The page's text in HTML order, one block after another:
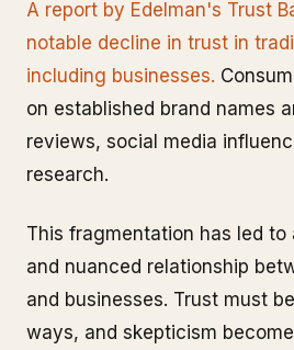
A report by Edelman's Trust
notable decline in trust in
including businesses.
on established brand names
reviews, social media
research.
This fragmentation has led to
and nuanced relationship
and businesses. Trust must
ways, and skepticism